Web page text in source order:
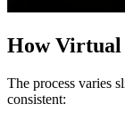
How Virtual
The process varies
consistent: